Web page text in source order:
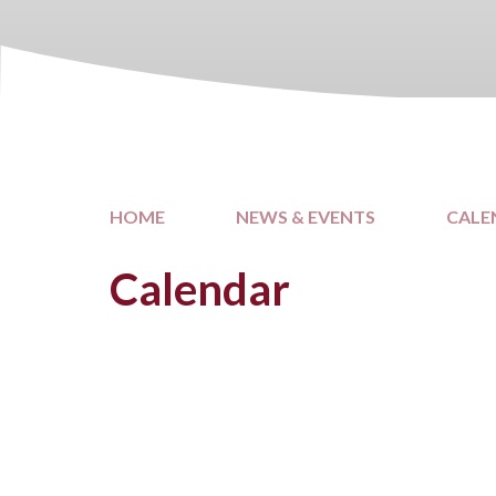
HOME NEWS & EVENTS
Calendar